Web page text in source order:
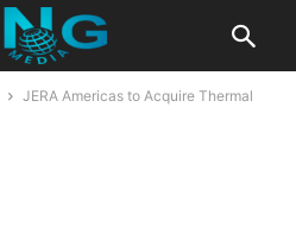
JERA Americas to Acquire Thermal